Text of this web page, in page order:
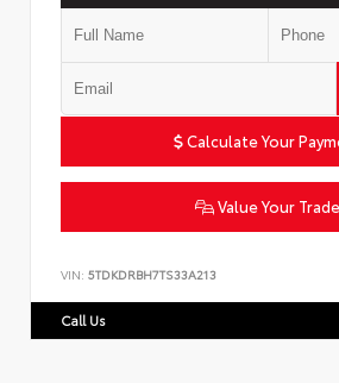
Calculate Your
Value Your Trade
VIN: 5TDKDRBH7TS33A213
Call Us